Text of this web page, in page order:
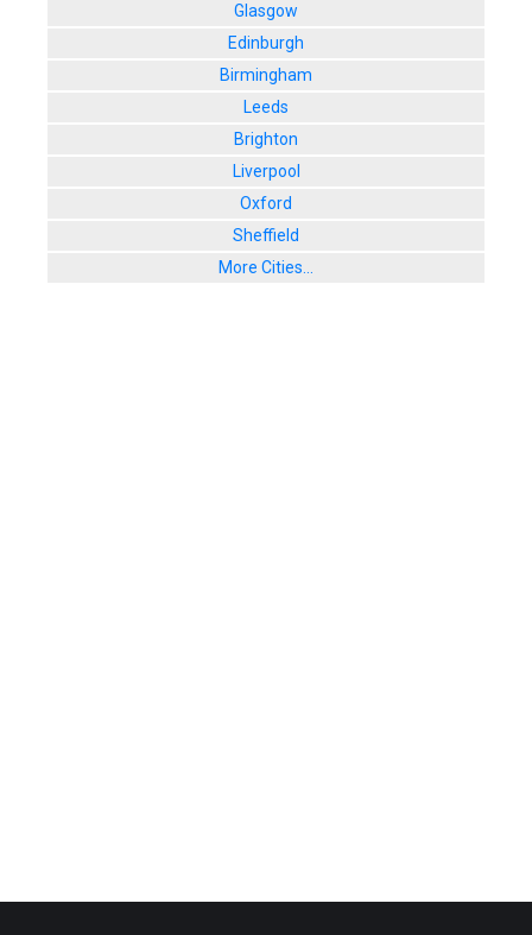
Glasgow
Edinburgh
Birmingham
Leeds
Brighton
Liverpool
Oxford
Sheffield
More Cities...